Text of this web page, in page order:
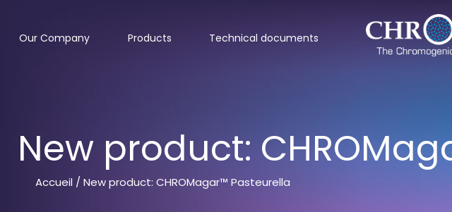
Our Company Products Technical documents
New product:
Accueil / New product: CHROMagar™ Pasteurella